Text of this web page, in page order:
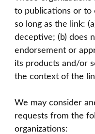
to publications or
so long as the link:
deceptive; (b) does
endorsement or
its products and/or
the context of the
We may consider
requests from the
organizations: